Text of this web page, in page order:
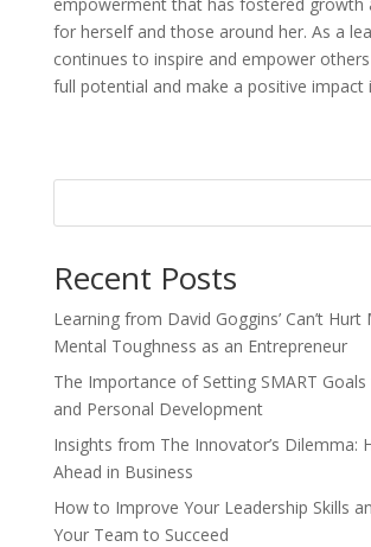
for herself and those around her. As a
continues to inspire and empower
full potential and make a positive impact
Recent Posts
Learning from David Goggins’ Can’t Hurt
Mental Toughness as an Entrepreneur
The Importance of Setting SMART
and Personal Development
Insights from The Innovator’s Dilemma:
Ahead in Business
How to Improve Your Leadership Skills
Your Team to Succeed